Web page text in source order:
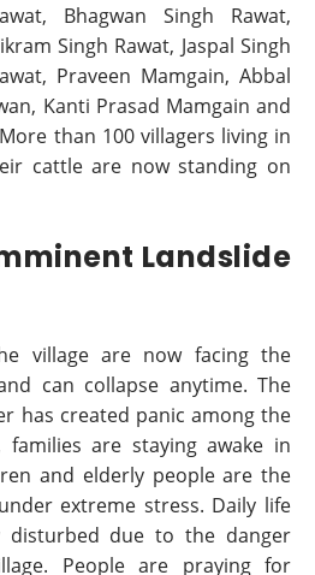
Bhagwan Singh Rawat,
Singh Rawat, Jaspal Singh
Praveen Mamgain, Abbal
Kanti Prasad Mamgain and
than 100 villagers living in
cattle are now standing on
Landslide
village are now facing the
can collapse anytime. The
has created panic among the
families are staying awake in
and elderly people are the
extreme stress. Daily life
disturbed due to the danger
People are praying for